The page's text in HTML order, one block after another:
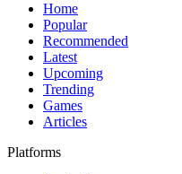
Home
Popular
Recommended
Latest
Upcoming
Trending
Games
Articles
Platforms